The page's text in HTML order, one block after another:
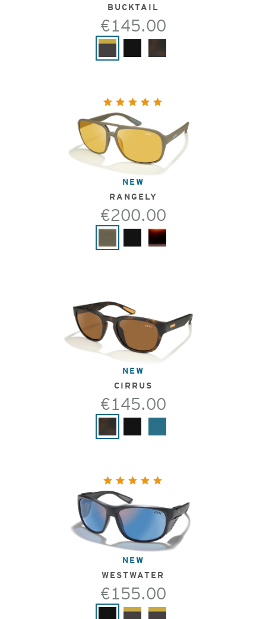
BUCKTAIL
€145.00
NEW
RANGELY
€200.00
NEW
CIRRUS
€145.00
NEW
WESTWATER
€155.00